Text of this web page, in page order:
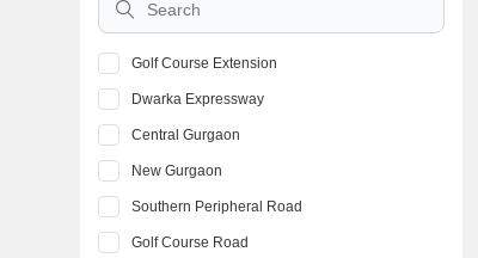
Golf Course Extension
Dwarka Expressway
Central Gurgaon
New Gurgaon
Southern Peripheral Road
Golf Course Road